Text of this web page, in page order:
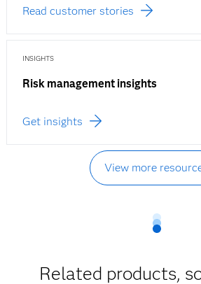
Read customer stories
INSIGHTS
Risk management insights
Get insights
View more
Related products,